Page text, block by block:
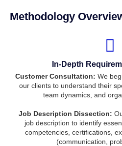
Methodology
In-Depth
Customer Consultation: We
our clients to understand their
team dynamics, and
Job Description Dissection:
job description to identify
competencies, certifications,
(communication,